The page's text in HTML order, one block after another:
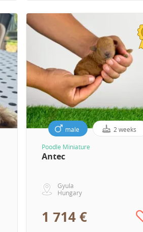
male 2 weeks
Poodle Miniature
Antec
Gyula
Hungary
1 714 €